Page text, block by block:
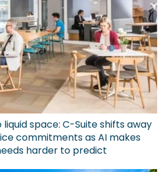
space: C-Suite shifts away
commitments as AI makes
harder to predict